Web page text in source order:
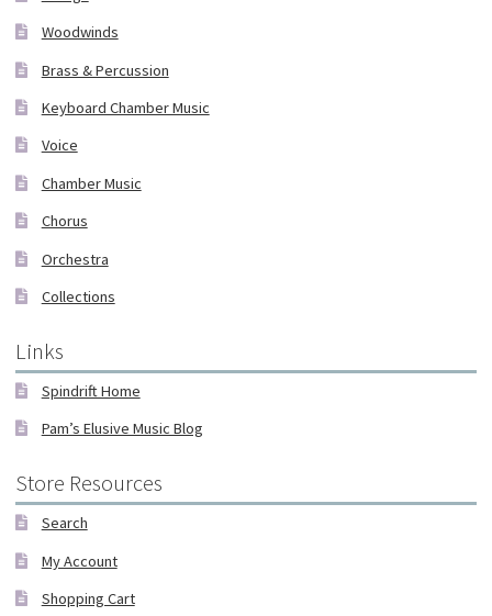
Woodwinds
Brass & Percussion
Keyboard Chamber Music
Voice
Chamber Music
Chorus
Orchestra
Collections
Links
Spindrift Home
Pam’s Elusive Music Blog
Store Resources
Search
My Account
Shopping Cart